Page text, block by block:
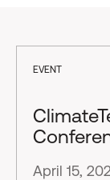
EVENT
April 15,